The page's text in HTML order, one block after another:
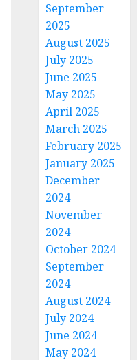
September
2025
August 2025
July 2025
June 2025
May 2025
April 2025
March 2025
February 2025
January 2025
December
2024
November
2024
October 2024
September
2024
August 2024
July 2024
June 2024
May 2024